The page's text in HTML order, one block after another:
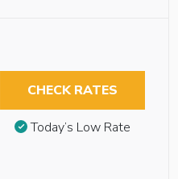
CHECK RATES
Today’s Low Rate